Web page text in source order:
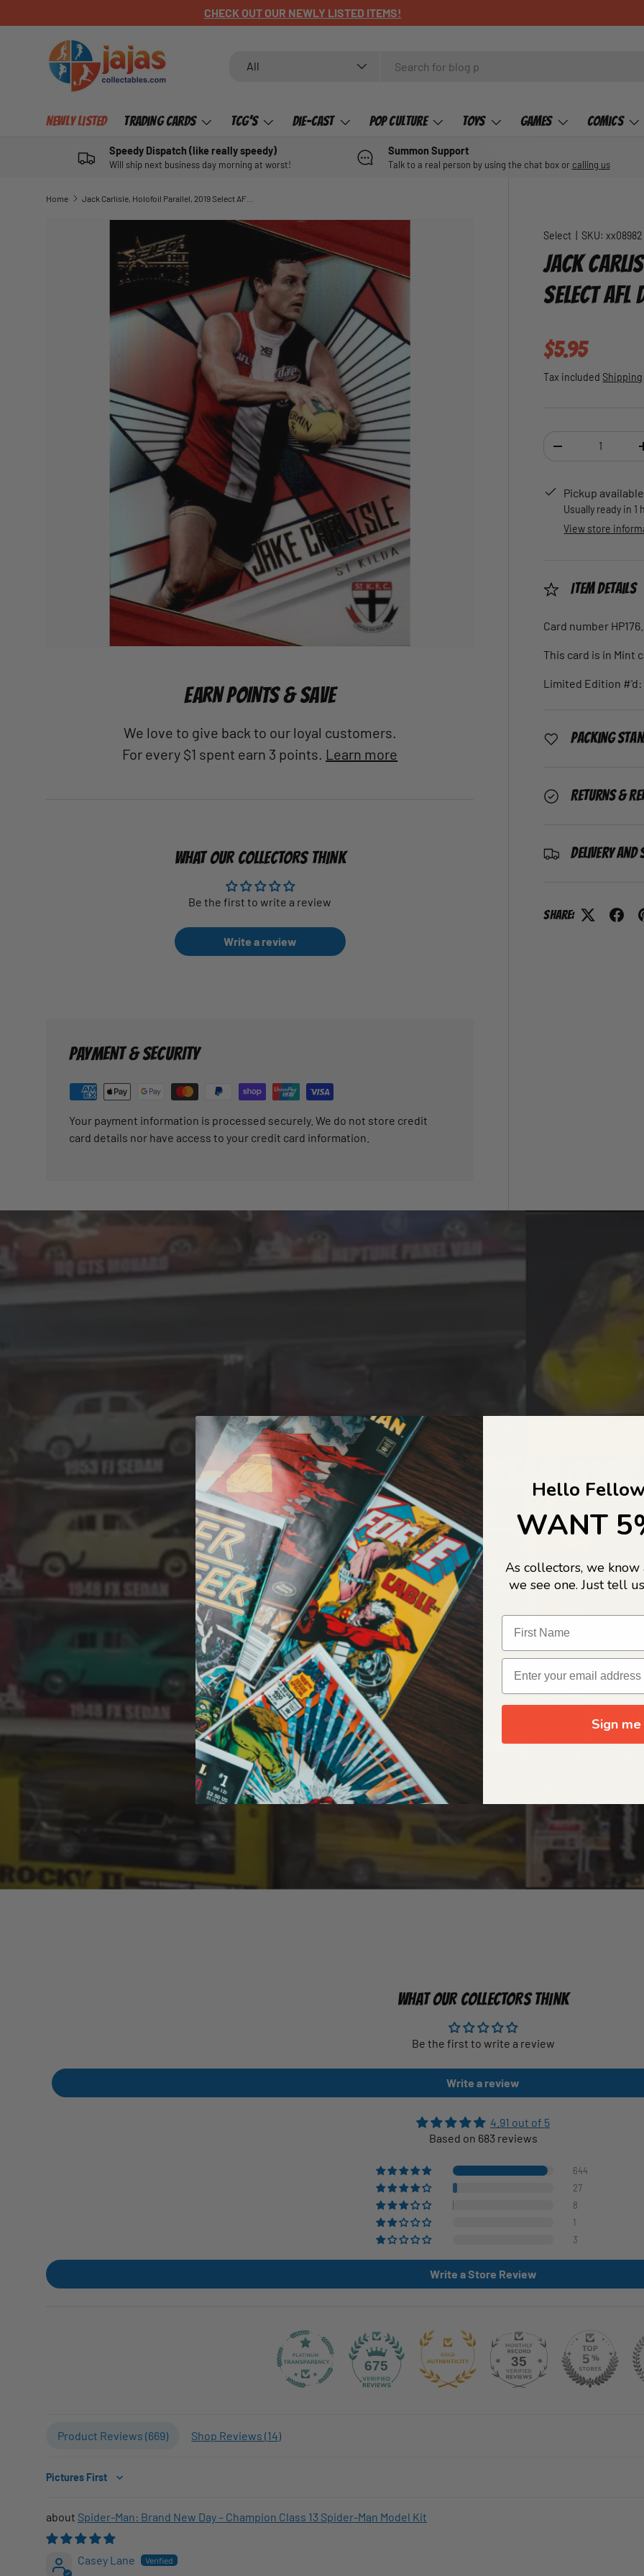
SKIP TO CONTENT
CHECK OUT OUR NEWLY LISTED ITEMS!
All
Newly Listed Trading Cards TCG's Die-Cast Pop Culture Toys Games Comics
Speedy Dispatch (like really speedy)
Will ship next business day morning at worst!
Summon Support
Talk to a real person by using the chat box or calling us
Home Jack Carlisle, Holofoil Parallel, 2019 Select AFL Dominance
SKIP TO PRODUCT INFORMATION
Select SKU: xx08982
JACK
SELECT AFL
Regular
$5.95
Tax included Shipping
DECREASE
Pickup
Usually ready in 1
View store
Item Details
Card number HP176.
This card is in Mint
Limited Edition #'d:
Packing
Returns &
Delivery and
Share:
EARN POINTS & SAVE
We love to give back to our loyal customers.
For every $1 spent earn 3 points. Learn more
WHAT OUR COLLECTORS THINK
Be the first to write a review
Write a review
PAYMENT & SECURITY
Your payment information is processed securely. We do not store credit
card details nor have access to your credit card information.
A COLLECTORS DREAM
LIFE...
Welcome to Jajas Collectables — the ultimate vault of nostalgia, rare
culture gold. If it’s collectable, chances are…we’ve got it.
OUR ORIGIN STORY
WHAT OUR COLLECTORS THINK
Be the first to write a review
Write a review
4.91 out of 5
Based on 683 reviews
644
27
8
1
3
Write a Store Review
675 35
Product Reviews (669) Shop Reviews (14)
Sort by
Spider-Man: Brand New Day – Champion Class 13 Spider-Man Model Kit
Casey Lane
Hello
WANT
As collectors, we
we see one. Just tell
Sign me